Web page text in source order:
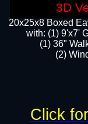
20x25x8 Boxed
​with: (1) 9'x7'
(1) 36"
(2)
Click
3D